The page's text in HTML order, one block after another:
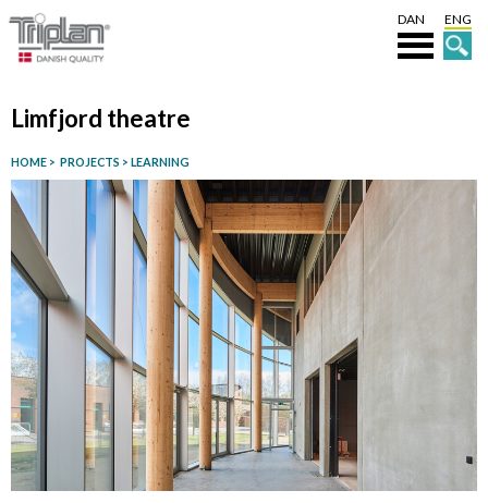
DAN ENG
Limfjord theatre
HOME > PROJECTS > LEARNING